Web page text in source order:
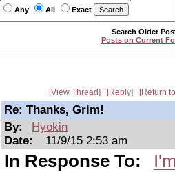
Any All Exact
Search Older
Posts on Current
View Thread Reply Return
Re: Thanks, Grim!
By:
Hyokin
Date:
11/9/15 2:53 am
In Response To: